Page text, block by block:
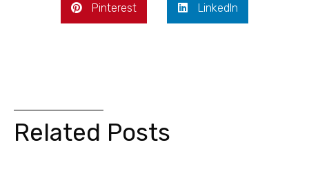
Pinterest LinkedIn
Related Posts